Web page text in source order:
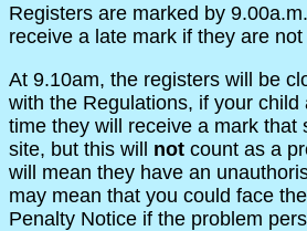
Registers are marked by
receive a late mark if they are
At 9.10am, the registers will be
with the Regulations, if your child
time they will receive a mark that
site, but this will not count as a
will mean they have an
may mean that you could face
Penalty Notice if the problem